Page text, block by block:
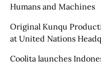
Humans and Machines
Original Kunqu
at United Nations
Coolita launches